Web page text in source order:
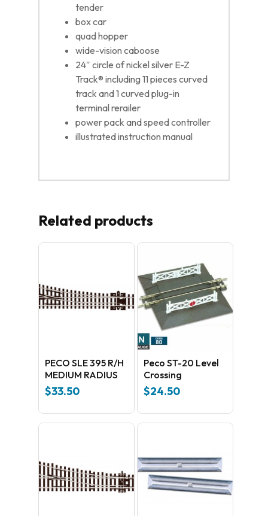
tender
box car
quad hopper
wide-vision caboose
24″ circle of nickel silver E-Z
Track® including 11 pieces curved
track and 1 curved plug-in
terminal rerailer
power pack and speed controller
illustrated instruction manual
Related products
PECO SLE 395 R/H
MEDIUM RADIUS
$33.50
Peco ST-20 Level
Crossing
$24.50